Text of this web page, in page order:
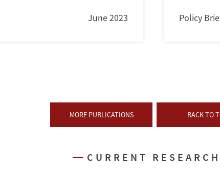
June 2023 Policy
MORE PUBLICATIONS BACK TO
CURRENT RESEARCH